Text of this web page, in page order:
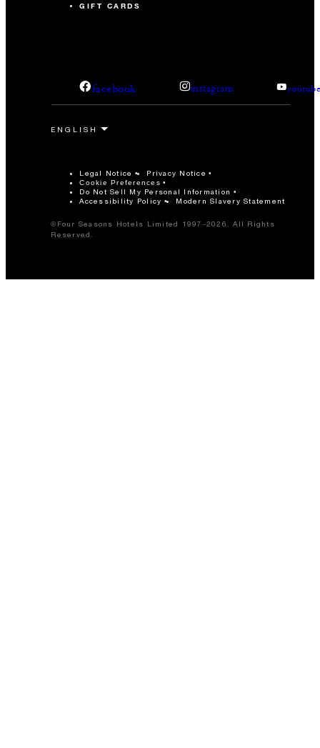
GIFT CARDS
facebook instagram
Legal Notice Privacy Notice
Cookie Preferences
Do Not Sell My Personal Information
Accessibility Policy
Modern Slavery Statement
©Four Seasons Hotels Limited 1997-2026. All Rights
Reserved.